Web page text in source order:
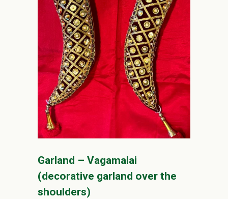
Garland – Vagamalai
(decorative garland over the
shoulders)